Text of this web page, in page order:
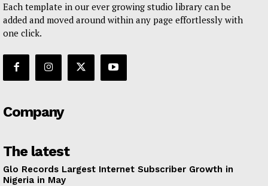
Each template in our ever growing studio library can be
added and moved around within any page effortlessly with
one click.
Company
The latest
Glo Records Largest Internet Subscriber Growth in
Nigeria in May